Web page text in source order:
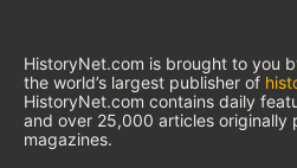
HistoryNet.com is brought to you
the world’s largest publisher of
HistoryNet.com contains daily
and over 25,000 articles originally
magazines.